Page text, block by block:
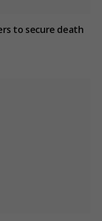
to secure death